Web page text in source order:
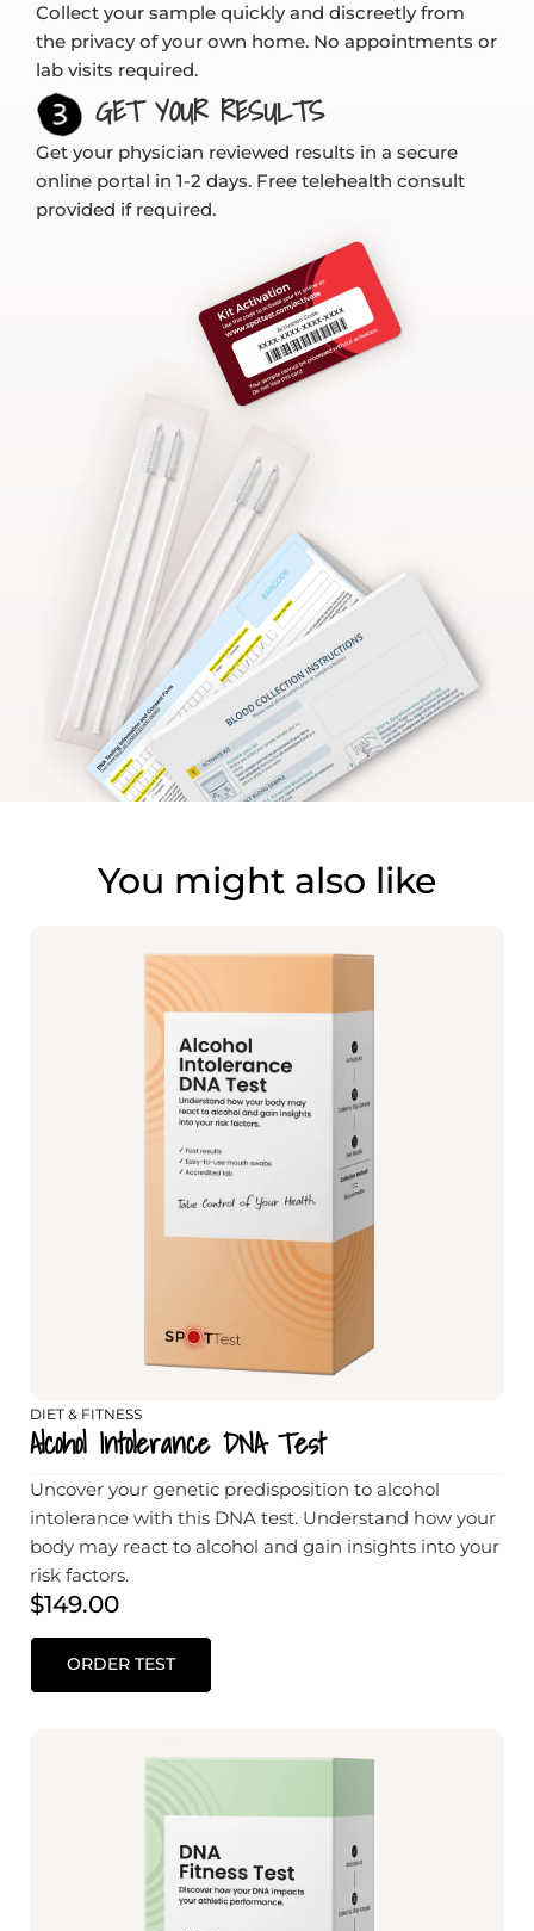
Collect your sample quickly and discreetly from
the privacy of your own home. No appointments or
lab visits required.
GET YOUR RESULTS
Get your physician reviewed results in a secure
online portal in 1-2 days. Free telehealth consult
provided if required.
You might also like
DIET & FITNESS
Alcohol Intolerance DNA Test
Uncover your genetic predisposition to alcohol
intolerance with this DNA test. Understand how your
body may react to alcohol and gain insights into your
risk factors.
$149.00
ORDER TEST